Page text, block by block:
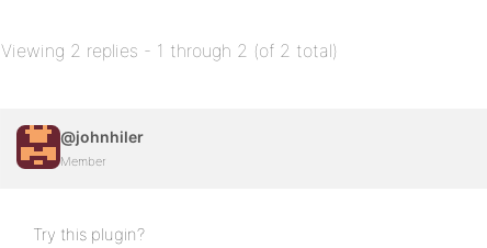
Viewing 2 replies - 1 through 2 (of 2 total)
@johnhiler
Member
Try this plugin?